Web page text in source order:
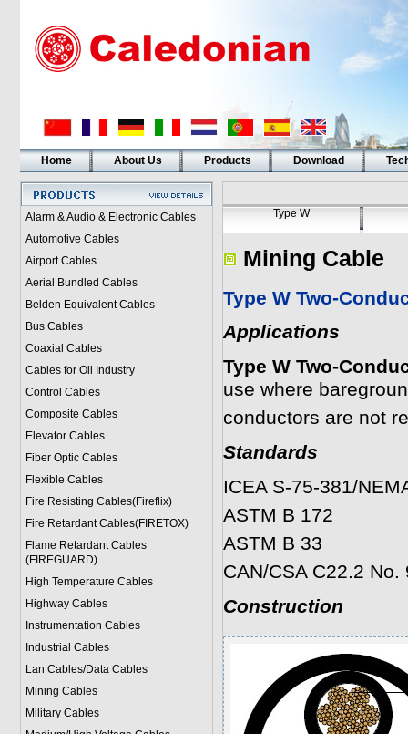
Home About Us Products Download
Alarm & Audio & Electronic Cables
Automotive Cables
Airport Cables
Aerial Bundled Cables
Belden Equivalent Cables
Bus Cables
Coaxial Cables
Cables for Oil Industry
Control Cables
Composite Cables
Elevator Cables
Fiber Optic Cables
Flexible Cables
Fire Resisting Cables(Fireflix)
Fire Retardant Cables(FIRETOX)
Flame Retardant Cables
(FIREGUARD)
High Temperature Cables
Highway Cables
Instrumentation Cables
Industrial Cables
Lan Cables/Data Cables
Mining Cables
Military Cables
Type W
Mining Cable
Type W Two-
Applications
Type W Two-
use where
conductors are not
Standards
ICEA S-75-381/
ASTM B 172
ASTM B 33
CAN/CSA C22.2 No.
Construction